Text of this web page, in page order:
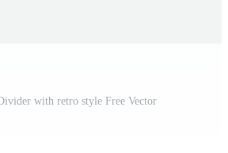
with retro style Free Vector